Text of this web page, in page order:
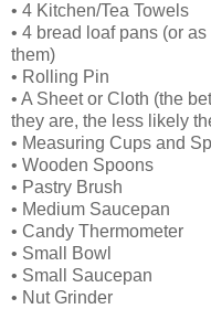
• 4 Kitchen/Tea Towels
• 4 bread loaf pans (or
them)
• Rolling Pin
• A Sheet or Cloth (the
they are, the less likely
• Measuring Cups and
• Wooden Spoons
• Pastry Brush
• Medium Saucepan
• Candy Thermometer
• Small Bowl
• Small Saucepan
• Nut Grinder